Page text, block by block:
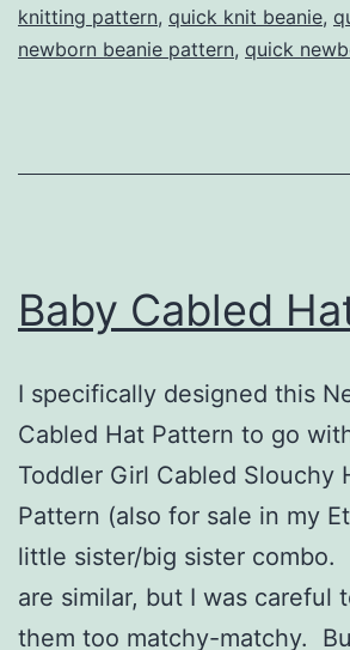
knitting pattern, quick knit beanie,
newborn beanie pattern, quick
Baby Cabled
I specifically designed this
Cabled Hat Pattern to go
Toddler Girl Cabled Slouchy
Pattern (also for sale in my
little sister/big sister combo.
are similar, but I was careful
them too matchy-matchy.